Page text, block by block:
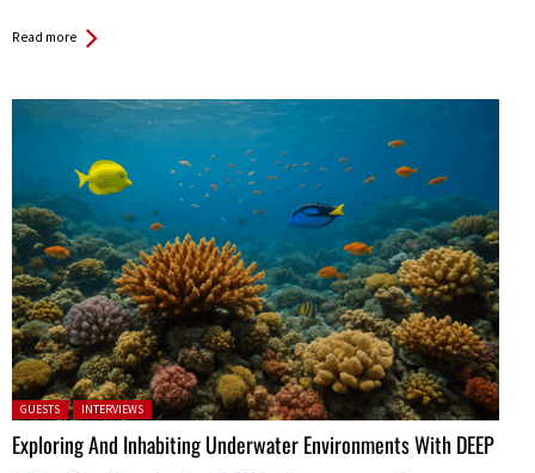
Read more
Posted in:
GUESTS INTERVIEWS
Exploring And Inhabiting Underwater Environments With DEEP